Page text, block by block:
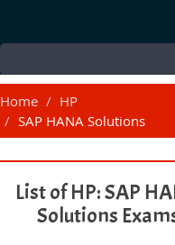
Home
HP
SAP HANA Solutions
List of HP: SAP
Solutions